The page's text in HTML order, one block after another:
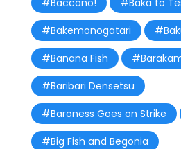
#Bakemonogatari
#Banana Fish
#Baribari Densetsu
#Baroness Goes on Strike
#Big Fish and Begonia